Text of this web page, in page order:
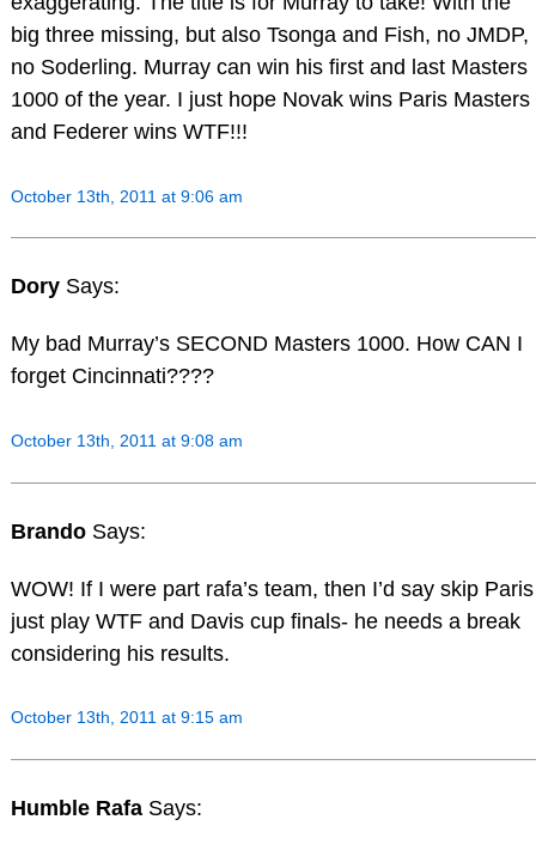
big three missing, but also Tsonga and Fish, no JMDP,
no Soderling. Murray can win his first and last Masters
1000 of the year. I just hope Novak wins Paris Masters
and Federer wins WTF!!!
October 13th, 2011 at 9:06 am
Dory Says:
My bad Murray’s SECOND Masters 1000. How CAN I
forget Cincinnati????
October 13th, 2011 at 9:08 am
Brando Says:
WOW! If I were part rafa’s team, then I’d say skip Paris
just play WTF and Davis cup finals- he needs a break
considering his results.
October 13th, 2011 at 9:15 am
Humble Rafa Says: